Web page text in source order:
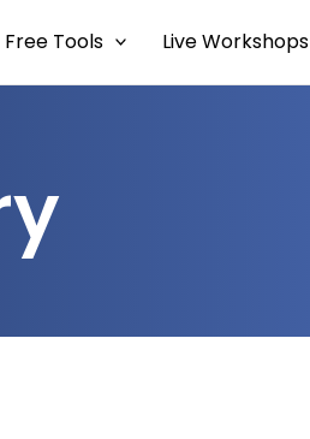
Free Tools Live Workshops